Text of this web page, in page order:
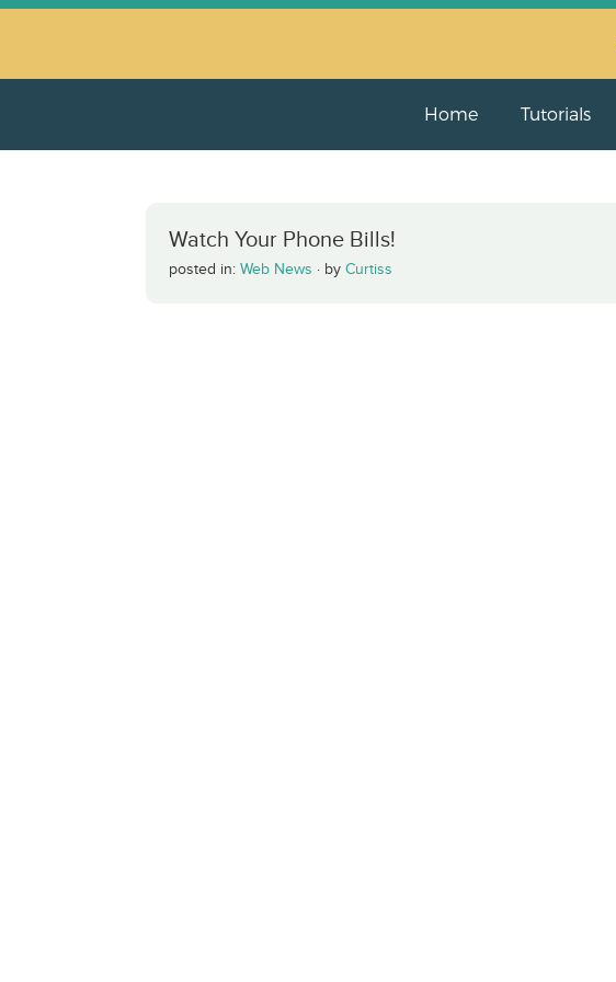
Home Tutorials
Watch Your Phone Bills!
posted in: Web News · by Curtiss